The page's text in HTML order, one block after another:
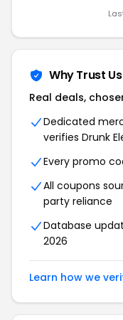
Why Trust Us
Real deals,
Dedicated
verifies Drunk
Every promo
All coupons
party reliance
Database
2026
Learn how we